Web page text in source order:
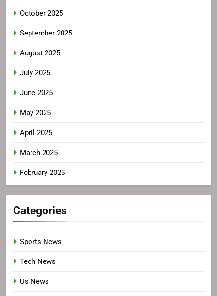
October 2025
September 2025
August 2025
July 2025
June 2025
May 2025
April 2025
March 2025
February 2025
Categories
Sports News
Tech News
Us News